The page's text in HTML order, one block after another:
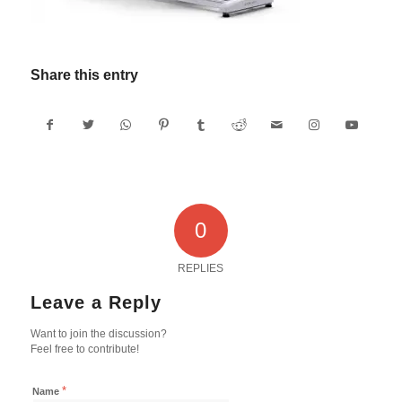
Share this entry
0
REPLIES
Leave a Reply
Want to join the discussion?
Feel free to contribute!
Name *